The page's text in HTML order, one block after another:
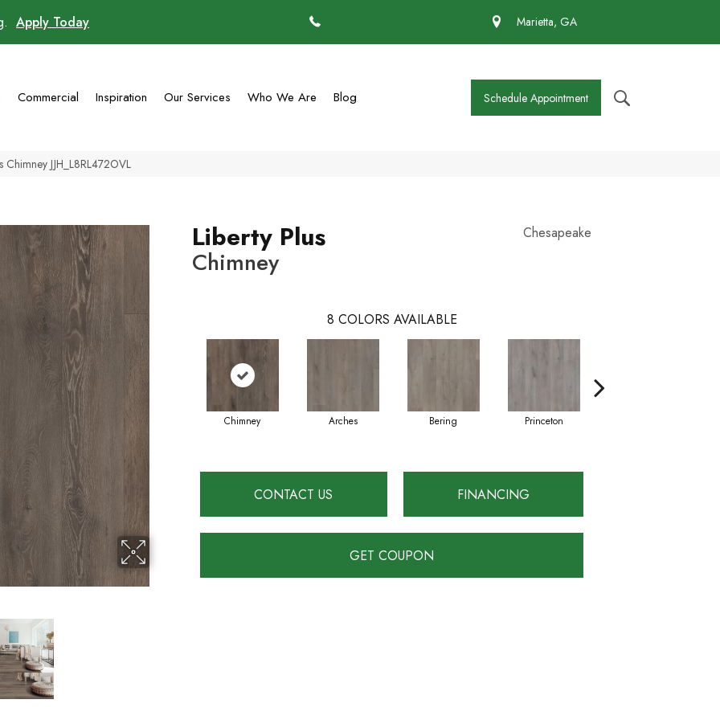
Apply Today Marietta, GA
Commercial Inspiration Our Services Who We Are Blog Schedule Appointment
Chimney JJH_L8RL472OVL
Liberty Plus
Chimney
Chesapeake
8 COLORS AVAILABLE
Chimney Arches Bering Princeton
CONTACT US FINANCING
GET COUPON